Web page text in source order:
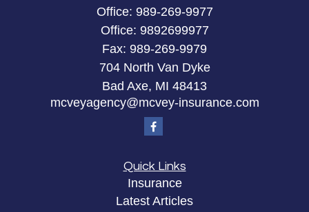
Office: 989-269-9977
Office: 9892699977
Fax: 989-269-9979
704 North Van Dyke
Bad Axe, MI 48413
mcveyagency@mcvey-insurance.com
Quick Links
Insurance
Latest Articles